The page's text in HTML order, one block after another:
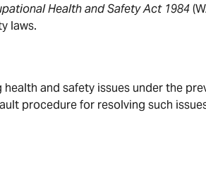
Health and Safety Act 1984
laws.
and safety issues under the
procedure for resolving such